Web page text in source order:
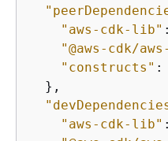
"aws-cdk-lib"
"@aws-cdk/
"constructs" :
  },
"aws-cdk-lib"